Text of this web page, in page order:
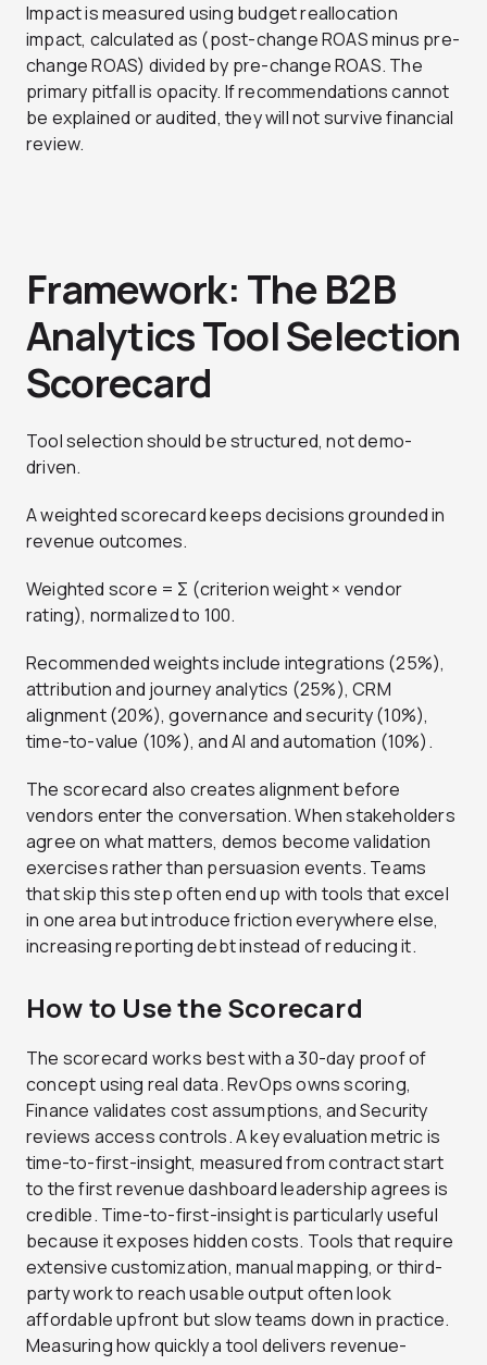
Impact is measured using budget reallocation
impact, calculated as (post-change ROAS minus pre-
change ROAS) divided by pre-change ROAS. The
primary pitfall is opacity. If recommendations cannot
be explained or audited, they will not survive financial
review.
Framework: The B2B
Analytics Tool Selection
Scorecard
Tool selection should be structured, not demo-
driven.
A weighted scorecard keeps decisions grounded in
revenue outcomes.
Weighted score = Σ (criterion weight × vendor
rating), normalized to 100.
Recommended weights include integrations (25%),
attribution and journey analytics (25%), CRM
alignment (20%), governance and security (10%),
time-to-value (10%), and AI and automation (10%).
The scorecard also creates alignment before
vendors enter the conversation. When stakeholders
agree on what matters, demos become validation
exercises rather than persuasion events. Teams
that skip this step often end up with tools that excel
in one area but introduce friction everywhere else,
increasing reporting debt instead of reducing it.
How to Use the Scorecard
The scorecard works best with a 30-day proof of
concept using real data. RevOps owns scoring,
Finance validates cost assumptions, and Security
reviews access controls. A key evaluation metric is
time-to-first-insight, measured from contract start
to the first revenue dashboard leadership agrees is
credible. Time-to-first-insight is particularly useful
because it exposes hidden costs. Tools that require
extensive customization, manual mapping, or third-
party work to reach usable output often look
affordable upfront but slow teams down in practice.
Measuring how quickly a tool delivers revenue-